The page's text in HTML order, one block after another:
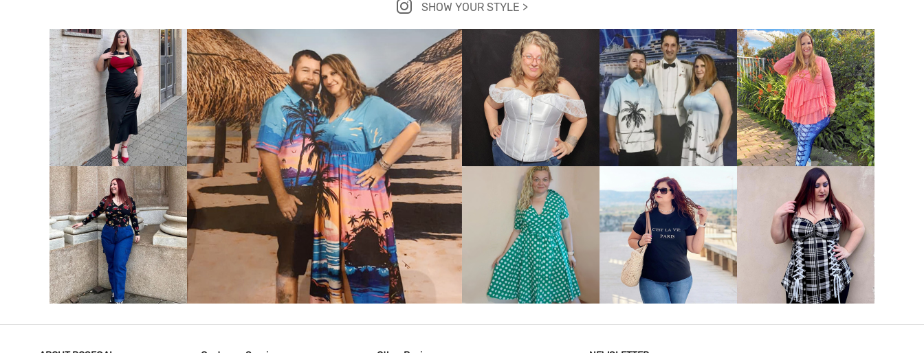
SHOW YOUR STYLE >
VIEW MORE
VIEW MORE
VIEW MORE
VIEW MORE VIEW MORE VIEW MORE
VIEW MORE VIEW MORE VIEW MORE